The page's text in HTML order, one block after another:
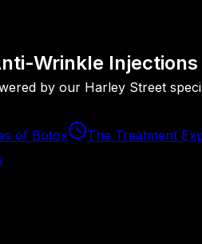
Wrinkle Injections
by our Harley Street
of Botox The Treatment